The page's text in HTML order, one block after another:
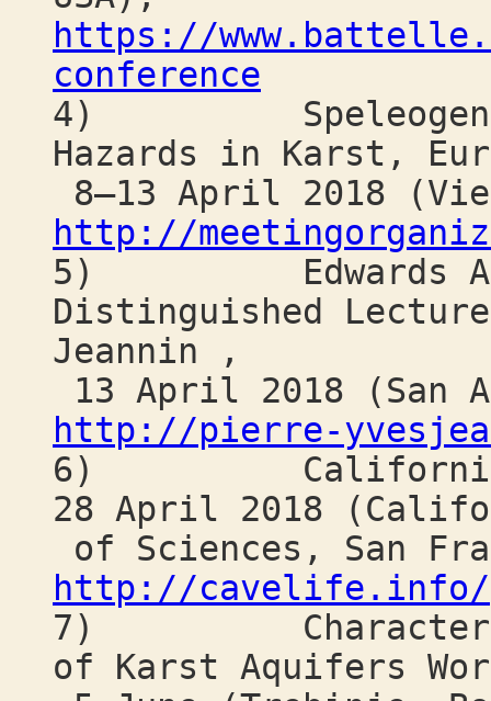
https://
conference
4)
Hazards in Karst,
8–13 April 2018
http://
5) Edwards
Distinguished
Jeannin ,
13 April 2018 (San
http://pierre-
6) California
28 April 2018
of Sciences, San
http://cavelife.info/
7)
of Karst Aquifers